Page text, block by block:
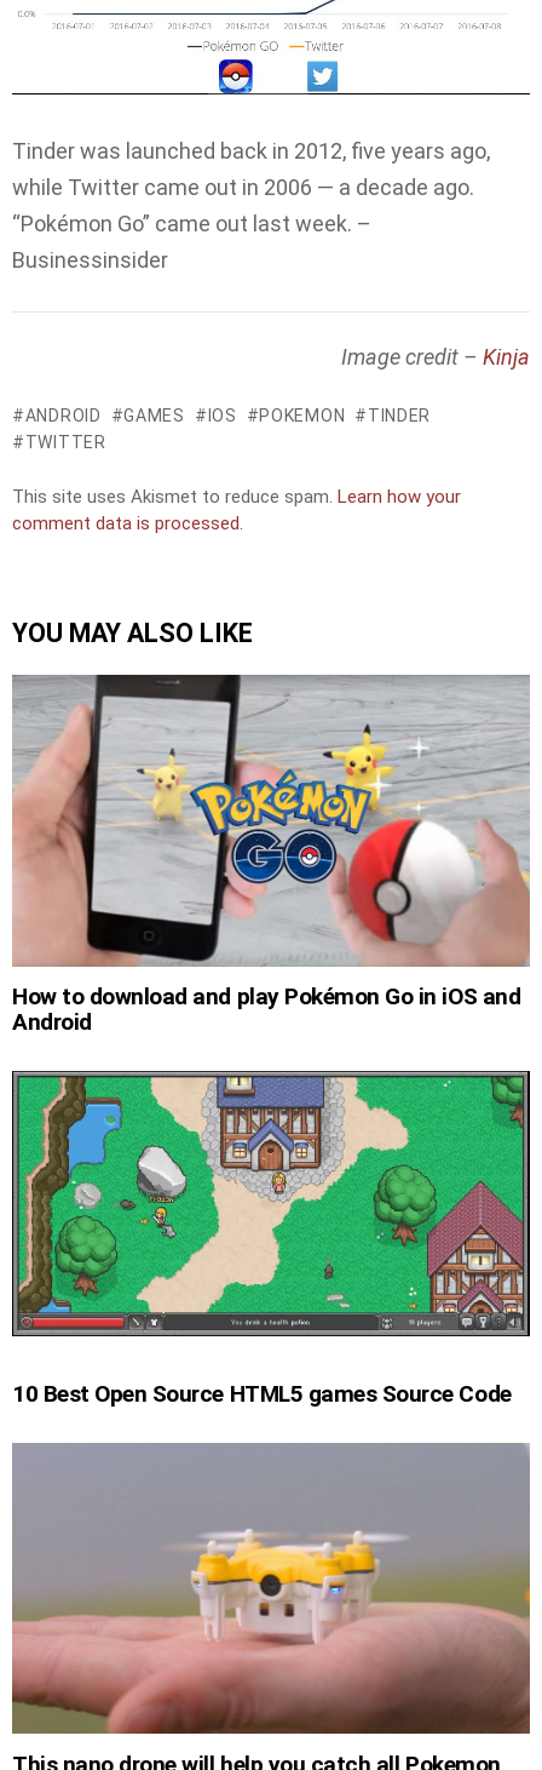
Tinder was launched back in 2012, five years ago,
while Twitter came out in 2006 — a decade ago.
“Pokémon Go” came out last week. –
Businessinsider
Image credit – Kinja
ANDROID GAMES IOS POKEMON
TINDER
TWITTER
This site uses Akismet to reduce spam. Learn how your
comment data is processed.
YOU MAY ALSO LIKE
How to download and play Pokémon Go in iOS and
Android
10 Best Open Source HTML5 games Source Code